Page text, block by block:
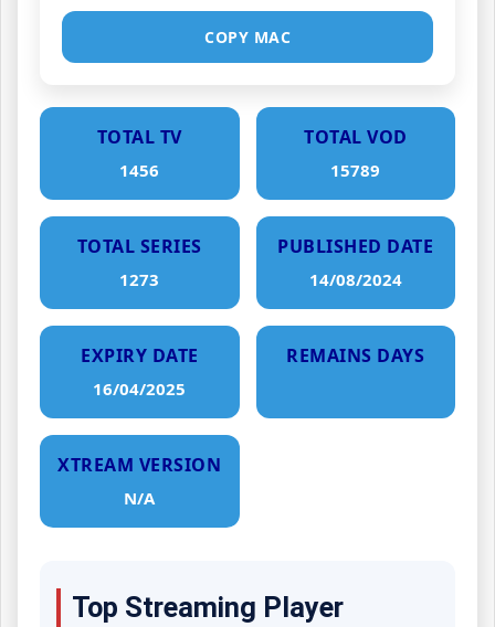
COPY MAC
TOTAL TV
1456
TOTAL VOD
15789
TOTAL SERIES
1273
PUBLISHED DATE
14/08/2024
EXPIRY DATE
16/04/2025
REMAINS DAYS
XTREAM VERSION
N/A
Top Streaming Player